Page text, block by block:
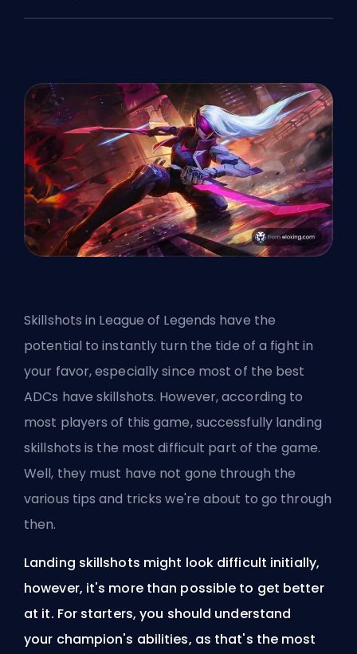
Skillshots in League of Legends have the
potential to instantly turn the tide of a fight in
your favor, especially since most of the best
ADCs have skillshots. However, according to
most players of this game, successfully landing
skillshots is the most difficult part of the game.
Well, they must have not gone through the
various tips and tricks we're about to go through
then.
Landing skillshots might look difficult initially,
however, it's more than possible to get better
at it. For starters, you should understand
your champion's abilities, as that's the most